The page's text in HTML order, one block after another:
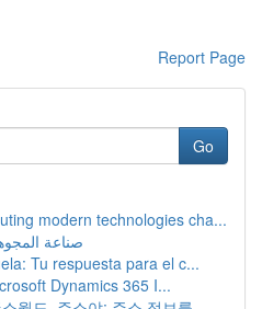
Report Page
Go
modern technologies cha...
صناعة
Tu respuesta para el c...
Dynamics 365 I...